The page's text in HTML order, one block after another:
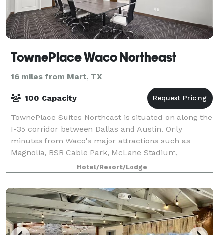
TownePlace Waco Northeast
16 miles from Mart, TX
100 Capacity
TownePlace Suites Northeast is situated on along the
I-35 corridor between Dallas and Austin. Only
minutes from Waco's major attractions such as
Magnolia, BSR Cable Park, McLane Stadium,
Downtown Waco, Brazos River, Cameron Park Zoo,
Baylor
Hotel/Resort/Lodge